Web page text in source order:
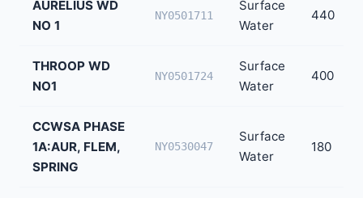
AURELIUS WD
NO 1
NY0501711
Surface
Water
440
THROOP WD
NO1
NY0501724
Surface
Water
400
CCWSA PHASE
1A:AUR, FLEM,
SPRING
NY0530047
Surface
Water
180